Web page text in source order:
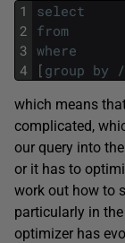
1
2
3
4
select
from
where
[ group by /
which means
complicated,
our query into
or it has to
work out how to
particularly in
optimizer has